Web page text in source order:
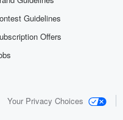
Guidelines
Offers
Your Privacy Choices